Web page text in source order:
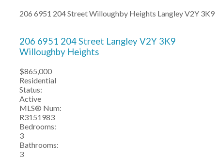
206 6951 204 StreetWilloughby Heights LangleyV2Y 3K9
206 6951 204 Street LangleyV2Y 3K9
Willoughby Heights
$865,000
Residential
Status:
Active
MLS® Num:
R3151983
Bedrooms:
3
Bathrooms:
3